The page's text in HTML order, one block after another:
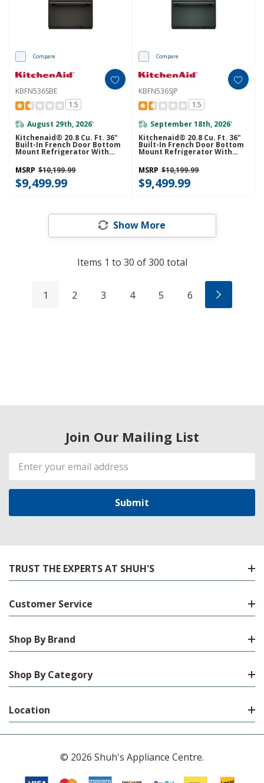
Compare
KBFN536SBE
1.5
August 29th, 2026*
Kitchenaid® 20.8 Cu. Ft. 36"
Built-In French Door Bottom
Mount Refrigerator With
Platinum Interior
KBFN536SBE
MSRP $10,199.99
$9,499.99
Compare
KBFN536SJP
1.5
September 18th, 2026*
Kitchenaid® 20.8 Cu. Ft. 36"
Built-In French Door Bottom
Mount Refrigerator With
Platinum Interior
KBFN536SJP
MSRP $10,199.99
$9,499.99
Show More
Items 1 to 30 of300 total
1 2 3 4 5 6
Join Our Mailing List
Email
Address
TRUST THE EXPERTS AT SHUH'S
Customer Service
Shop By Brand
Shop By Category
Location
© 2026 Shuh's Appliance Centre.